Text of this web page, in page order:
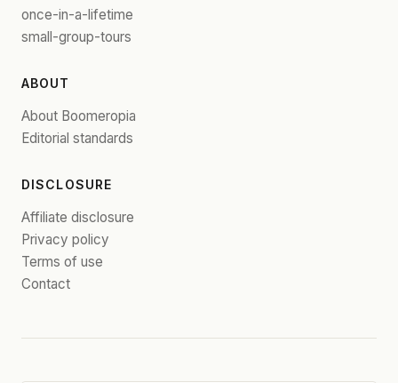
once-in-a-lifetime
small-group-tours
ABOUT
About Boomeropia
Editorial standards
DISCLOSURE
Affiliate disclosure
Privacy policy
Terms of use
Contact